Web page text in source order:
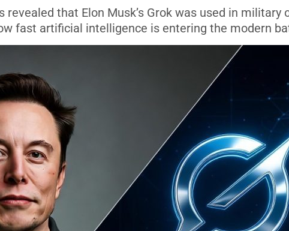
revealed that Elon Musk’s Grok was used in military
fast artificial intelligence is entering the modern